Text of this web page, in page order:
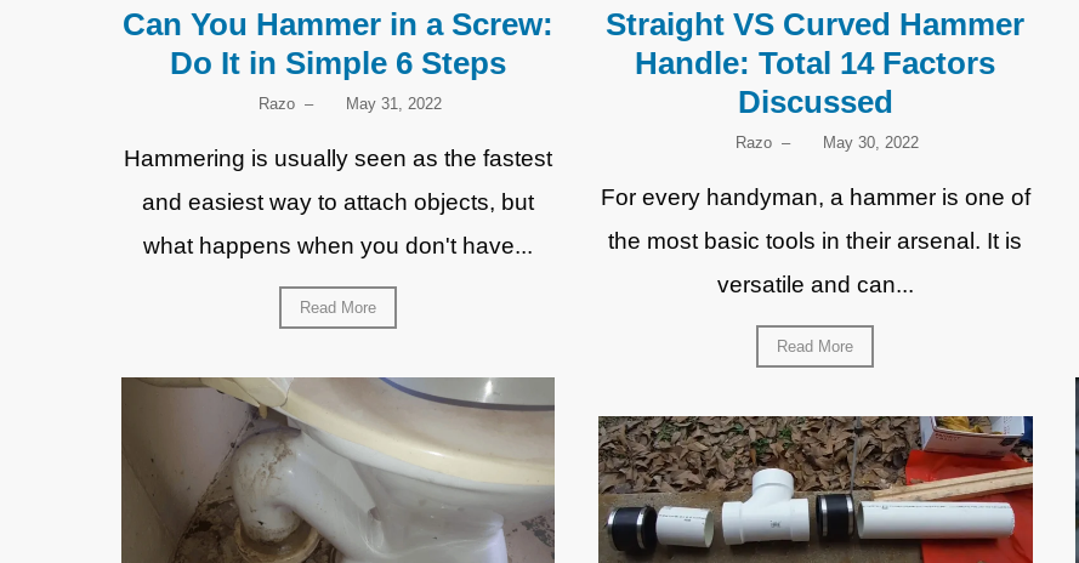
Can You Hammer in a Screw:
Do It in Simple 6 Steps
Razo – May 31, 2022
Hammering is usually seen as the fastest
and easiest way to attach objects, but
what happens when you don't have...
Read More
Straight VS Curved Hammer
Handle: Total 14 Factors
Discussed
Razo – May 30, 2022
For every handyman, a hammer is one of
the most basic tools in their arsenal. It is
versatile and can...
Read More